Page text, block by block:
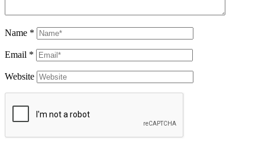
Name *
Email *
Website